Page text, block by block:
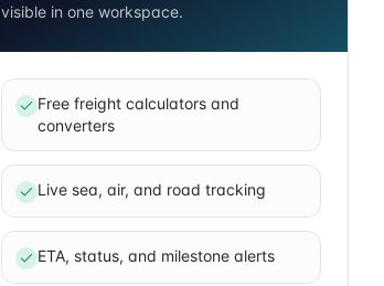
visible in one workspace.
Free freight calculators and
converters
Live sea, air, and road tracking
ETA, status, and milestone alerts